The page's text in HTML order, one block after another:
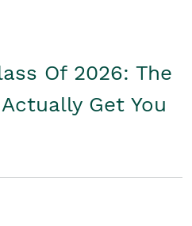
Of 2026: The
Get You